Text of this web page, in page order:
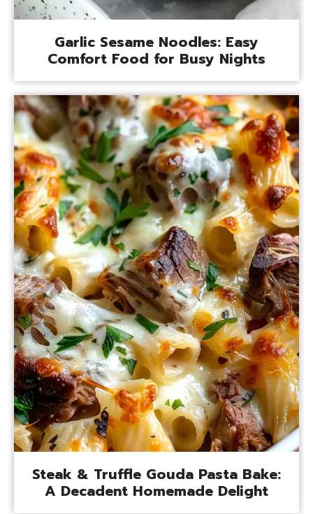
Garlic Sesame Noodles: Easy
Comfort Food for Busy Nights
Steak & Truffle Gouda Pasta Bake:
A Decadent Homemade Delight